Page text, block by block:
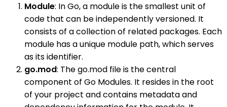
Module: In Go, a module is the smallest unit of
code that can be independently versioned. It
consists of a collection of related packages. Each
module has a unique module path, which serves
as its identifier.
go.mod: The go.mod file is the central
component of Go Modules. It resides in the root
of your project and contains metadata and